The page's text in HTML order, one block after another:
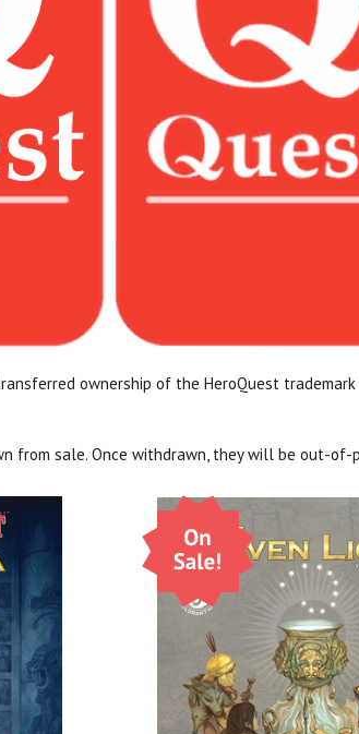
ownership of the HeroQuest
from sale. Once withdrawn, they will be out-of-